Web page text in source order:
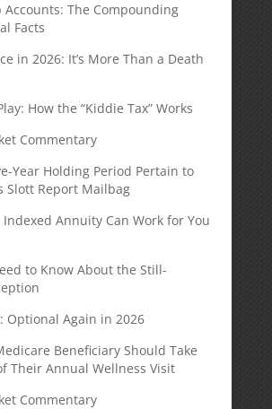
Accounts: The Compounding
Facts
in 2026: It’s More Than a Death
How the “Kiddie Tax” Works
Commentary
Year Holding Period Pertain to
Slott Report Mailbag
Indexed Annuity Can Work for You
to Know About the Still-
Optional Again in 2026
Beneficiary Should Take
Their Annual Wellness Visit
Commentary